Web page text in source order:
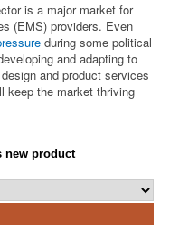
is a major market for
(EMS) providers. Even
during some political
and adapting to
and product services
keep the market thriving
new product